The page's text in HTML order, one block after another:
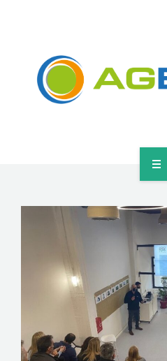
SOLUTIONS
NEWS